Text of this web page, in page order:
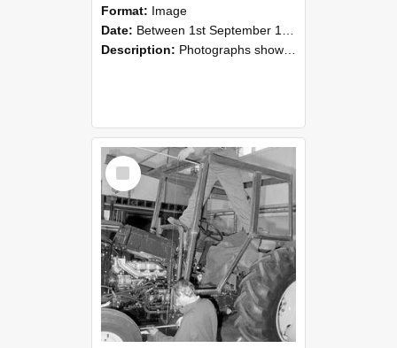
Format: Image
Date: Between 1st September 1985 and 30th September 1985
Description: Photographs showing NZAEI staff demonstrating equipment, machinery, and engineering processes during Open Days in September 1985, Lincoln College.
Select
Item